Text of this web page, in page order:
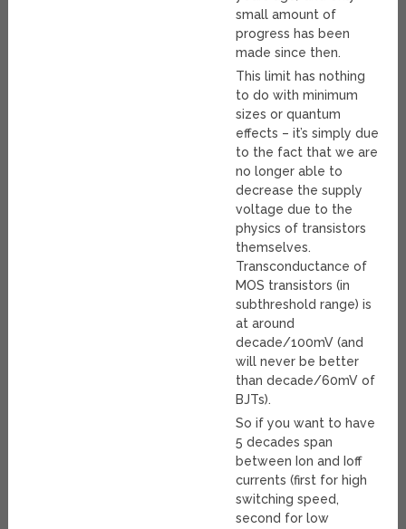
small amount of
progress has been
made since then.
This limit has nothing
to do with minimum
sizes or quantum
effects – it’s simply due
to the fact that we are
no longer able to
decrease the supply
voltage due to the
physics of transistors
themselves.
Transconductance of
MOS transistors (in
subthreshold range) is
at around
decade/100mV (and
will never be better
than decade/60mV of
BJTs).
So if you want to have
5 decades span
between Ion and Ioff
currents (first for high
switching speed,
second for low